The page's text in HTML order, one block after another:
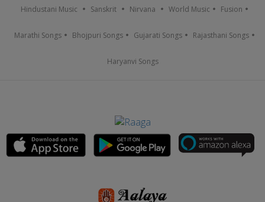
Hindustani Music Sanskrit Nirvana World Music Fusion
Marathi Songs Bhojpuri Songs Gujarati Songs Rajasthani Songs
Haryanvi Songs